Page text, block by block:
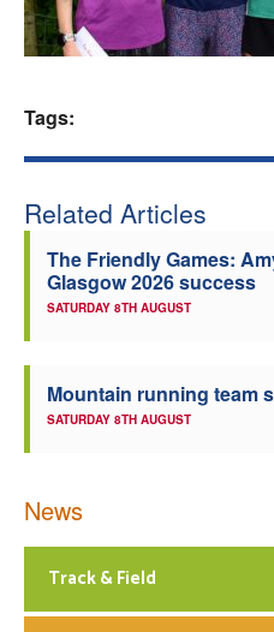
Tags:
Related Articles
The Friendly Games:
Glasgow 2026 success
SATURDAY 8TH AUGUST
Mountain running team
SATURDAY 8TH AUGUST
News
Track & Field